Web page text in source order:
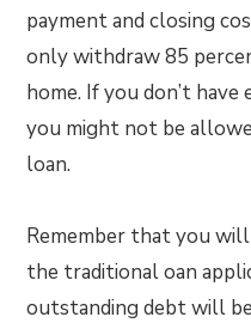
payment and closing
only withdraw 85
home. If you don’t
you might not be
loan.
Remember that you
the traditional oan
outstanding debt will